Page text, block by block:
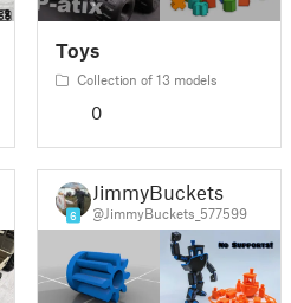
Toys
Collection of 13 models
0
6
JimmyBuckets
@JimmyBuckets_577599